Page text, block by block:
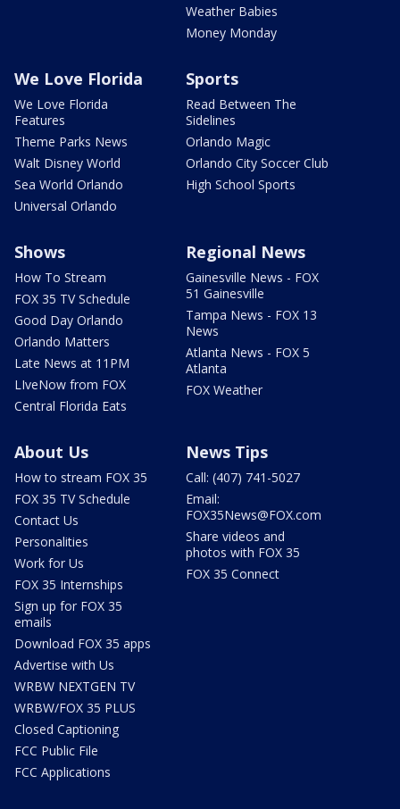
Weather Babies
Money Monday
We Love Florida
We Love Florida
Features
Theme Parks News
Walt Disney World
Sea World Orlando
Universal Orlando
Sports
Read Between The
Sidelines
Orlando Magic
Orlando City Soccer Club
High School Sports
Shows
How To Stream
FOX 35 TV Schedule
Good Day Orlando
Orlando Matters
Late News at 11PM
LIveNow from FOX
Central Florida Eats
Regional News
Gainesville News - FOX
51 Gainesville
Tampa News - FOX 13
News
Atlanta News - FOX 5
Atlanta
FOX Weather
About Us
How to stream FOX 35
FOX 35 TV Schedule
Contact Us
Personalities
Work for Us
FOX 35 Internships
Sign up for FOX 35
emails
Download FOX 35 apps
Advertise with Us
WRBW NEXTGEN TV
WRBW/FOX 35 PLUS
Closed Captioning
FCC Public File
FCC Applications
News Tips
Call: (407) 741-5027
Email:
FOX35News@FOX.com
Share videos and
photos with FOX 35
FOX 35 Connect